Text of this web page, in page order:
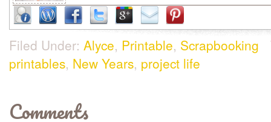
Filed Under: Alyce, Printable, Scrapbooking
printables, New Years, project life
Comments